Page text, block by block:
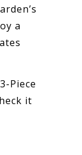
a
Piece
it